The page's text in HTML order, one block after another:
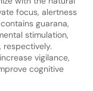
focus, alertness
guarana,
stimulation,
vigilance,
cognitive